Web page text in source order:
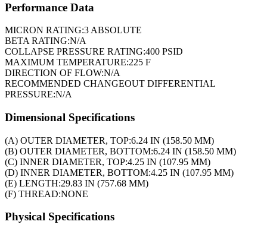
Performance Data
MICRON RATING:3 ABSOLUTE
BETA RATING:N/A
COLLAPSE PRESSURE RATING:400 PSID
MAXIMUM TEMPERATURE:225 F
DIRECTION OF FLOW:N/A
RECOMMENDED CHANGEOUT DIFFERENTIAL
PRESSURE:N/A
Dimensional Specifications
(A) OUTER DIAMETER, TOP:6.24 IN (158.50 MM)
(B) OUTER DIAMETER, BOTTOM:6.24 IN (158.50 MM)
(C) INNER DIAMETER, TOP:4.25 IN (107.95 MM)
(D) INNER DIAMETER, BOTTOM:4.25 IN (107.95 MM)
(E) LENGTH:29.83 IN (757.68 MM)
(F) THREAD:NONE
Physical Specifications